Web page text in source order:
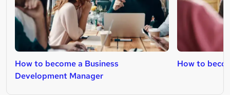
How to become a Business
Development Manager
How to